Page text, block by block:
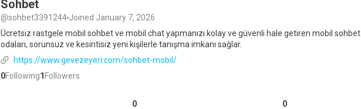
Sohbet
@sohbet3391244 Joined January 7, 2026
Ücretsiz rastgele mobil sohbet ve mobil chat yapmanızı kolay ve güvenli hale getiren mobil sohbet
odaları, sorunsuz ve kesintisiz yeni kişilerle tanışma imkanı sağlar.
https://www.gevezeyeri.com/sohbet-mobil/
0Following1 Followers
0 0